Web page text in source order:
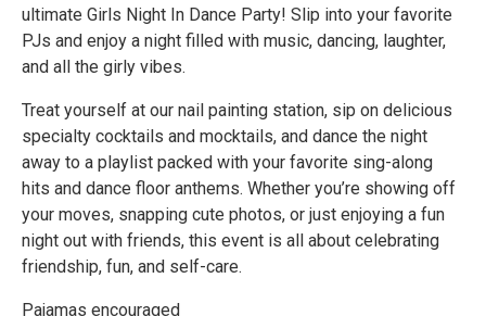
ultimate Girls Night In Dance Party! Slip into your favorite
PJs and enjoy a night filled with music, dancing, laughter,
and all the girly vibes.
Treat yourself at our nail painting station, sip on delicious
specialty cocktails and mocktails, and dance the night
away to a playlist packed with your favorite sing-along
hits and dance floor anthems. Whether you’re showing off
your moves, snapping cute photos, or just enjoying a fun
night out with friends, this event is all about celebrating
friendship, fun, and self-care.
Pajamas encouraged